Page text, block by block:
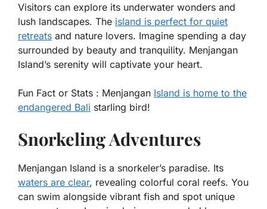
Visitors can explore its underwater wonders and
lush landscapes. The island is perfect for quiet
retreats and nature lovers. Imagine spending a day
surrounded by beauty and tranquility. Menjangan
Island’s serenity will captivate your heart.
Fun Fact or Stats : Menjangan Island is home to the
endangered Bali starling bird!
Snorkeling Adventures
Menjangan Island is a snorkeler’s paradise. Its
waters are clear, revealing colorful coral reefs. You
can swim alongside vibrant fish and spot unique